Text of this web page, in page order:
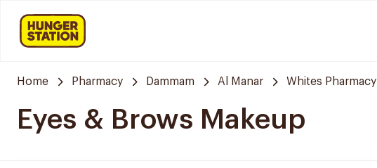
Home Pharmacy Dammam Al Manar Whites Pharmacy
Eyes & Brows Makeup